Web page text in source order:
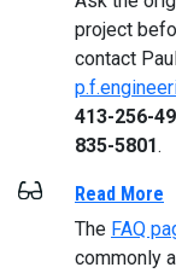
project
contact
413-256-
835-5801.
Read More
The FAQ
commonly